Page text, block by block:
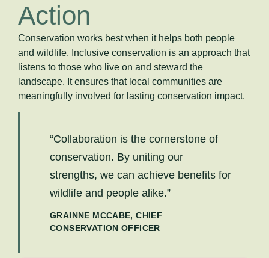
Action
Conservation works best when it helps both people
and wildlife. Inclusive conservation is an approach that
listens to those who live on and steward the
landscape. It ensures that local communities are
meaningfully involved for lasting conservation impact.
“Collaboration is the cornerstone of
conservation. By uniting our
strengths, we can achieve benefits for
wildlife and people alike.”
GRAINNE MCCABE, CHIEF
CONSERVATION OFFICER